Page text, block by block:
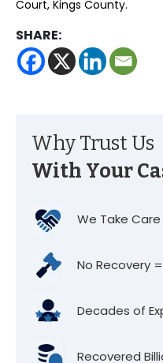
Court, Kings County.
SHARE:
Why Trust Us
With Your
We Take
No Recovery
Decades of
Recovered